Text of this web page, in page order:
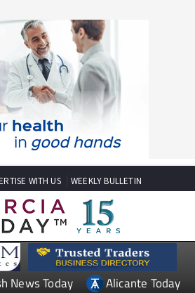
WITH US WEEKLY BULLETIN
News Today
Alicante Today